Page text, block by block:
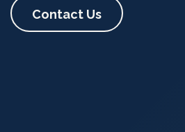
Contact Us​​​​